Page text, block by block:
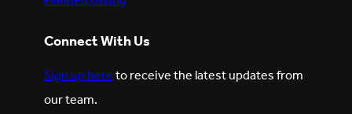
Connect With Us
Sign up hereto receive the latest updates from
our team.